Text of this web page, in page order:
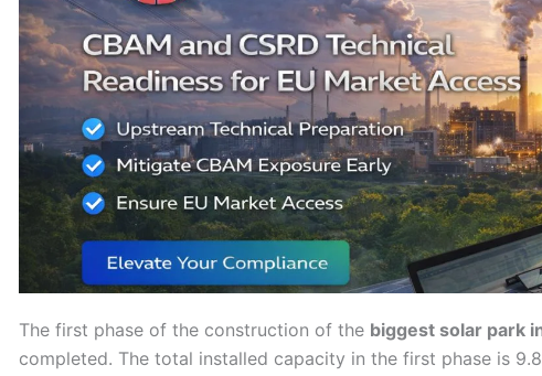
The first phase of the construction of the biggest solar park
completed. The total installed capacity in the first phase is